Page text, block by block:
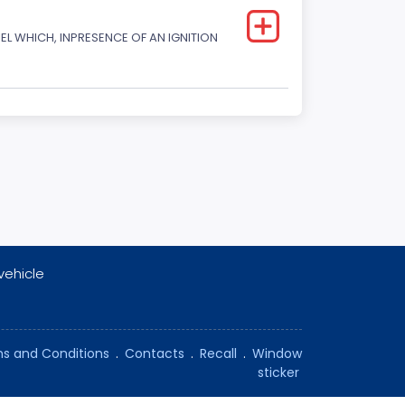
WHICH, INPRESENCE OF AN IGNITION
and Conditions . Contacts . Recall . Window
sticker